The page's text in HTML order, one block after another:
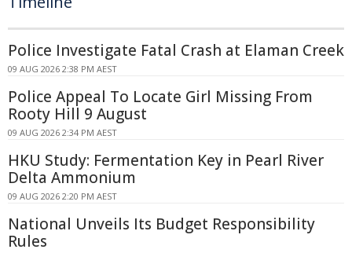
Police Investigate Fatal Crash at Elaman Creek
09 AUG 2026 2:38 PM AEST
Police Appeal To Locate Girl Missing From
Rooty Hill 9 August
09 AUG 2026 2:34 PM AEST
HKU Study: Fermentation Key in Pearl River
Delta Ammonium
09 AUG 2026 2:20 PM AEST
National Unveils Its Budget Responsibility
Rules